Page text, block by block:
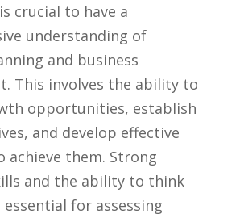
crucial to have a
understanding of
and business
This involves the ability ⁤to
opportunities, ​establish
⁢and develop effective​
achieve​ them. Strong
and the ability to think
⁣for ⁣assessing